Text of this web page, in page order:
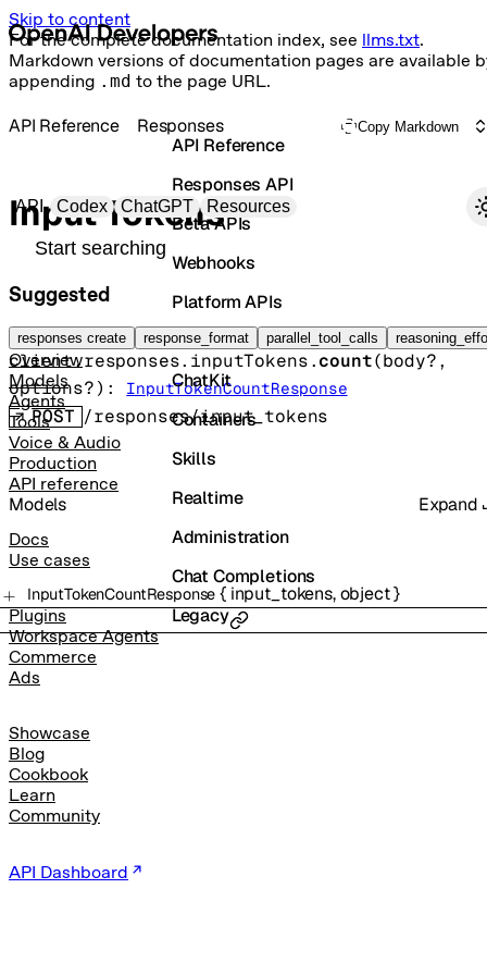
Skip to content
For the complete documentation index, see llms.txt.
Markdown versions of documentation pages are available
appending .md to the page URL.
Primary navigation
API Codex ChatGPT Resources
Search docs
Suggested
responses create response_format parallel_tool_calls
Overview
Models
Agents
Tools
Voice & Audio
Production
API reference
Docs
Use cases
Plugins
Workspace Agents
Commerce
Ads
Showcase
Blog
Cookbook
Learn
Community
API Dashboard
API Reference
Responses API
Beta APIs
Webhooks
Platform APIs
Vector Stores
ChatKit
Containers
Skills
Realtime
Administration
Chat Completions
Legacy
API Reference Responses Copy Markdown
Input Tokens
Get input token counts
client.responses.inputTokens.count(body?,
options?) : InputTokenCountResponse
POST /responses/input_tokens
Models Expand
InputTokenCountResponse { input_tokens,object}